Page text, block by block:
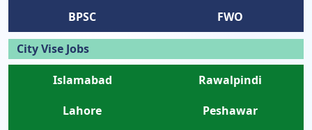
BPSC
FWO
City Vise Jobs
Islamabad
Rawalpindi
Lahore
Peshawar